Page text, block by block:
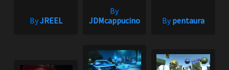
ByJREEL
By
JDMcappucino
Bypentaura